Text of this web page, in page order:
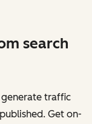
search
traffic
Get on-